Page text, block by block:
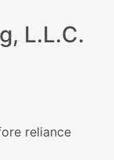
L.L.C.
reliance